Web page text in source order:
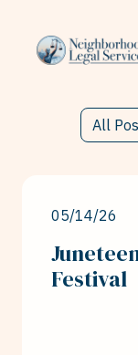
05/14/26
Festival